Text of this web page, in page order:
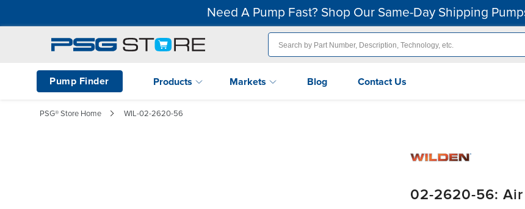
Need A Pump Fast? Shop Our Same-Day Shipping
Pump Finder Products Markets Blog Contact Us
PSG® Store Home WIL-02-2620-56
02-2620-56: